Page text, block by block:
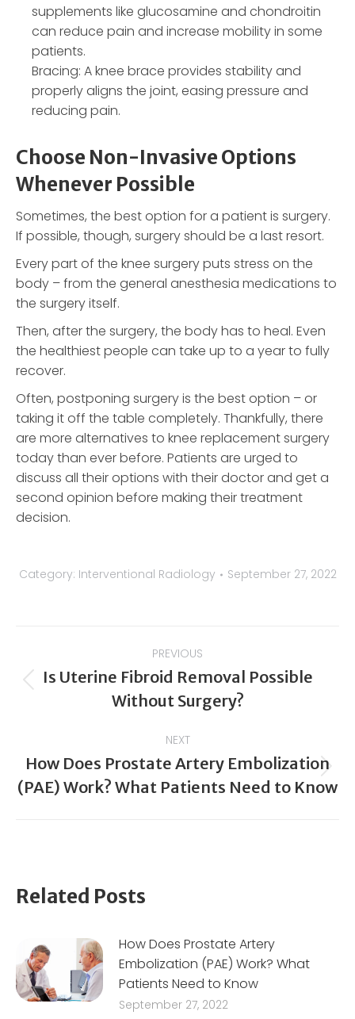
supplements like glucosamine and chondroitin
can reduce pain and increase mobility in some
patients.
Bracing: A knee brace provides stability and
properly aligns the joint, easing pressure and
reducing pain.
Choose Non-Invasive Options
Whenever Possible
Sometimes, the best option for a patient is surgery.
If possible, though, surgery should be a last resort.
Every part of the knee surgery puts stress on the
body – from the general anesthesia medications to
the surgery itself.
Then, after the surgery, the body has to heal. Even
the healthiest people can take up to a year to fully
recover.
Often, postponing surgery is the best option – or
taking it off the table completely. Thankfully, there
are more alternatives to knee replacement surgery
today than ever before. Patients are urged to
discuss all their options with their doctor and get a
second opinion before making their treatment
decision.
Category: Interventional Radiology September 27, 2022
navigation
PREVIOUS
Previous
post:
Is Uterine Fibroid Removal Possible
Without Surgery?
NEXT
Next
post:
How Does Prostate Artery Embolization
(PAE) Work? What Patients Need to Know
Related Posts
How Does Prostate Artery
Embolization (PAE) Work? What
Patients Need to Know
September 27, 2022